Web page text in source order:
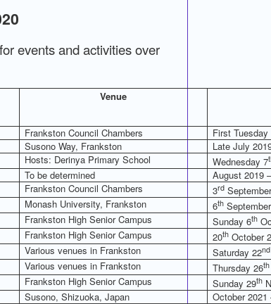
events and activities over
Venue
Frankston Council Chambers
First
Susono Way, Frankston
Late July
Hosts: Derinya Primary School Wednesday 7
To be determined
August 2019
Frankston Council Chambers 3rd
Monash University, Frankston 6th
Frankston High Senior Campus Sunday 6th
Frankston High Senior Campus 20th October
Various venues in Frankston Saturday 22nd
Various venues in Frankston Thursday 26th
Frankston High Senior Campus Sunday 29th
Susono, Shizuoka, Japan October